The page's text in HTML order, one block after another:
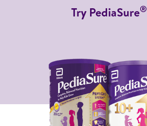
Try PediaSure®